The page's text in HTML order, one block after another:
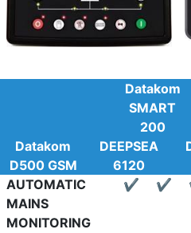
Datakom
SMART
200
Datakom
D500 GSM
DEEPSEA
6120
AUTOMATIC
MAINS
MONITORING
✔ ✔